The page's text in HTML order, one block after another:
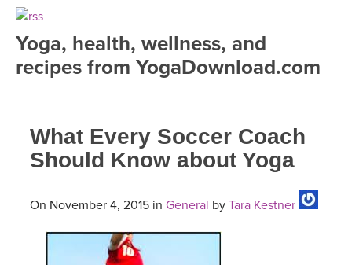
FREE ONLINE CLASSES
MEDITATION
ROKU, FIRE TV, APPLE TV +MORE
INSTRUCTORS
VIEW INSTRUCTORS EXPLORE
ARTICLES & RECIPES
Yoga, health, wellness, and
recipes from YogaDownload.com
What Every Soccer Coach
Should Know about Yoga
On November 4, 2015 in General by Tara Kestner